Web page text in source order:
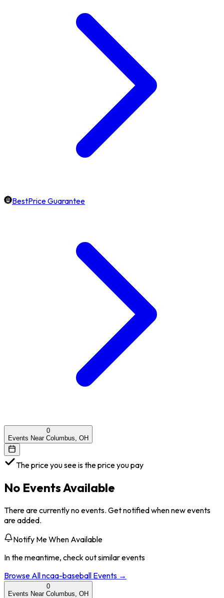
BestPrice Guarantee
0
Events Near Columbus, OH
The price you see is the price you pay
No Events Available
There are currently no events. Get notified when new events
are added.
Notify Me When Available
In the meantime, check out similar events
Browse Allncaa-baseball Events →
0
Events Near Columbus, OH